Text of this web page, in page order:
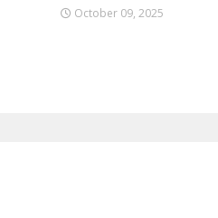
October 09, 2025